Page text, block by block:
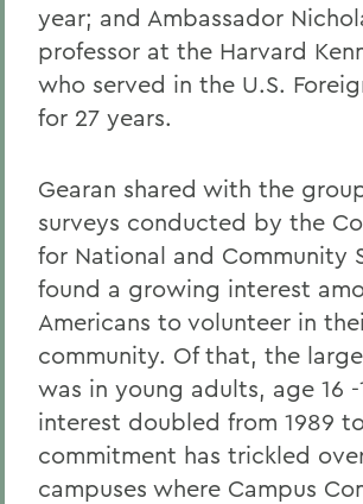
year; and Ambassador
professor at the Harvard
who served in the U.S.
for 27 years.
Gearan shared with the
surveys conducted by the
for National and Community
found a growing interest
Americans to volunteer in
community. Of that, the
was in young adults, age 16 -
interest doubled from 1989
commitment has trickled
campuses where Campus